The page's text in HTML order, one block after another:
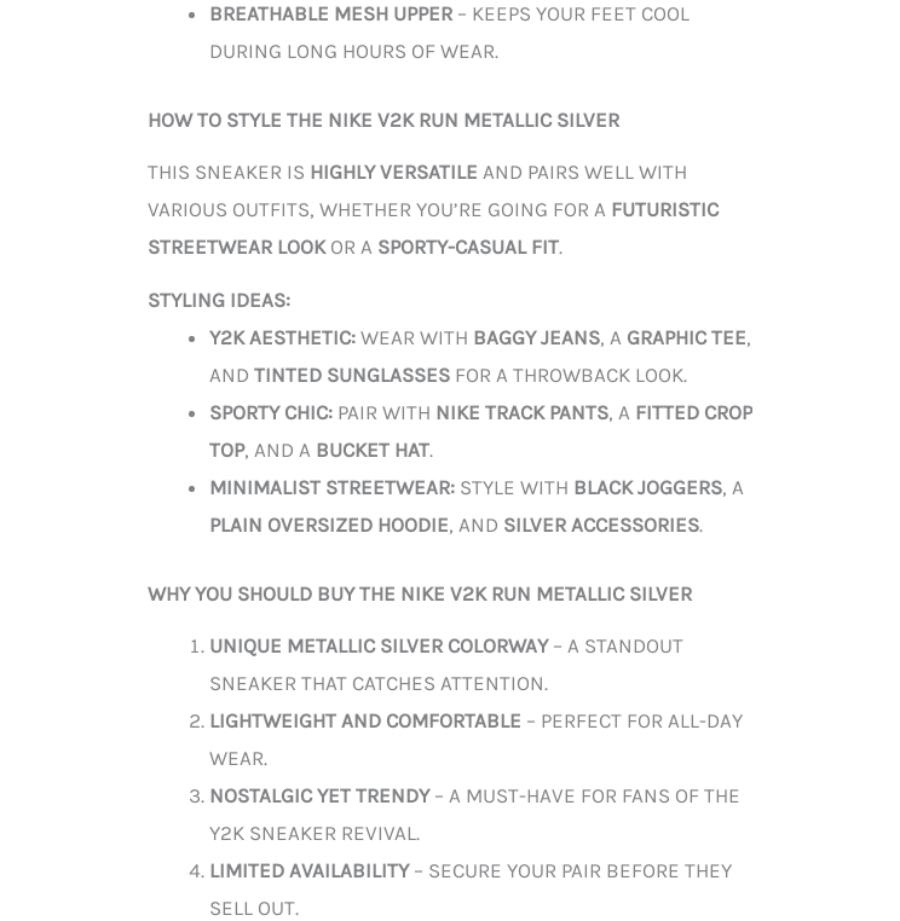
BREATHABLE MESH UPPER – KEEPS YOUR FEET COOL
DURING LONG HOURS OF WEAR.
HOW TO STYLE THE NIKE V2K RUN METALLIC SILVER
THIS SNEAKER IS HIGHLY VERSATILE AND PAIRS WELL WITH
VARIOUS OUTFITS, WHETHER YOU’RE GOING FOR A FUTURISTIC
STREETWEAR LOOKOR A SPORTY-CASUAL FIT.
STYLING IDEAS:
Y2K AESTHETIC: WEAR WITH BAGGY JEANS, A GRAPHIC TEE,
AND TINTED SUNGLASSES FOR A THROWBACK LOOK.
SPORTY CHIC: PAIR WITH NIKE TRACK PANTS, A FITTED CROP
TOP, AND A BUCKET HAT.
MINIMALIST STREETWEAR: STYLE WITH BLACK JOGGERS, A
PLAIN OVERSIZED HOODIE, AND SILVER ACCESSORIES.
WHY YOU SHOULD BUY THE NIKE V2K RUN METALLIC SILVER
UNIQUE METALLIC SILVER COLORWAY– A STANDOUT
SNEAKER THAT CATCHES ATTENTION.
LIGHTWEIGHT AND COMFORTABLE – PERFECT FOR ALL-DAY
WEAR.
NOSTALGIC YET TRENDY– A MUST-HAVE FOR FANS OF THE
Y2K SNEAKER REVIVAL.
LIMITED AVAILABILITY– SECURE YOUR PAIR BEFORE THEY
SELL OUT.